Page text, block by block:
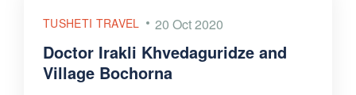
TUSHETI TRAVEL 20 Oct 2020
Doctor Irakli Khvedaguridze and
Village Bochorna